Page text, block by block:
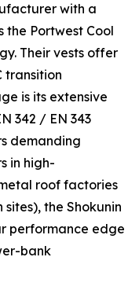
with a
the Portwest Cool
Their vests offer
transition
is its extensive
342 / EN 343
demanding
in high-
roof factories
the Shokunin
performance edge
bank